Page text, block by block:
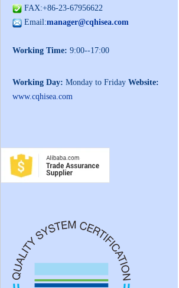
FAX:+86-23-67956622
Email:manager@cqhisea.com
Working Time: 9:00--17:00
Working Day: Monday to Friday Website:
www.cqhisea.com